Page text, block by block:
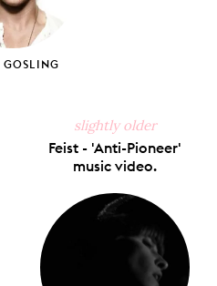
GOSLING
slightly older
Feist - 'Anti-Pioneer'
music video.